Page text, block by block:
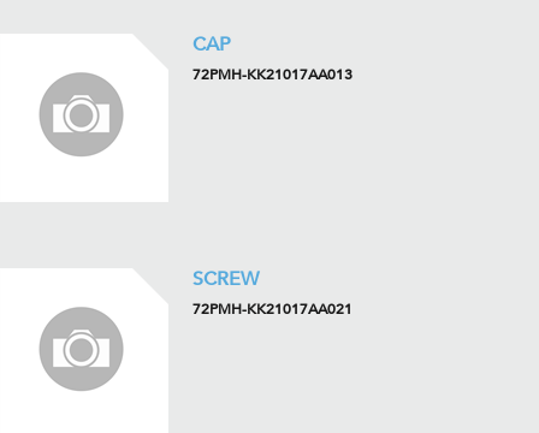
CAP
72PMH-KK21017AA013
SCREW
72PMH-KK21017AA021